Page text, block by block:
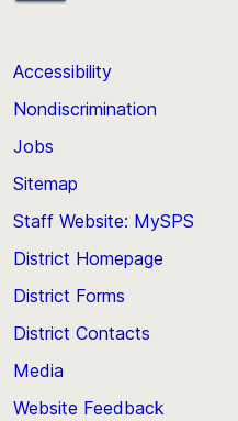
Accessibility
Nondiscrimination
Jobs
Sitemap
Staff Website: MySPS
District Homepage
District Forms
District Contacts
Media
Website Feedback